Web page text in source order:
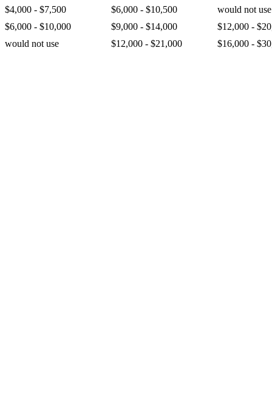
$4,000 - $7,500 $6,000 - $10,500
would not use
$6,000 - $10,000
$9,000 - $14,000
$12,000 -
would not use
$12,000 - $21,000 $16,000 -